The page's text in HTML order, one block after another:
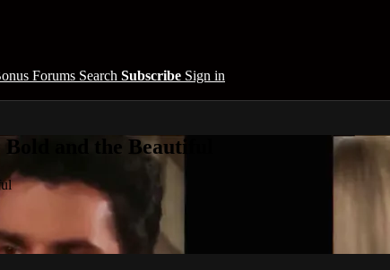
Forums Search Subscribe Sign in
and the Beautiful